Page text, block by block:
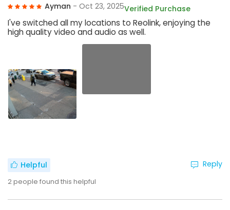
Ayman - Oct 23, 2025Verified Purchase
I've switched all my locations to Reolink, enjoying the
high quality video and audio as well.
Helpful
2people found this helpful
Reply